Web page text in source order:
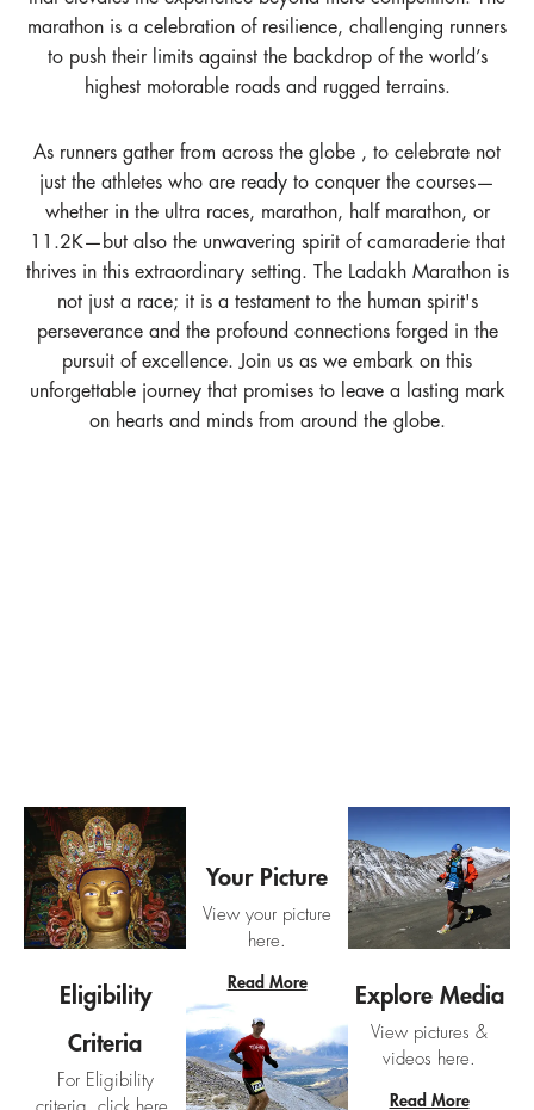
marathon is a celebration of resilience, challenging runners
to push their limits against the backdrop of the world’s
highest motorable roads and rugged terrains.
As runners gather from across the globe , to celebrate not
just the athletes who are ready to conquer the courses—
whether in the ultra races, marathon, half marathon, or
11.2K—but also the unwavering spirit of camaraderie that
thrives in this extraordinary setting. The Ladakh Marathon is
not just a race; it is a testament to the human spirit's
perseverance and the profound connections forged in the
pursuit of excellence. Join us as we embark on this
unforgettable journey that promises to leave a lasting mark
on hearts and minds from around the globe.
Eligibility
Criteria
For Eligibility
Your Picture
View your picture
here.
Read More
Explore Media
View pictures &
videos here.
Read More